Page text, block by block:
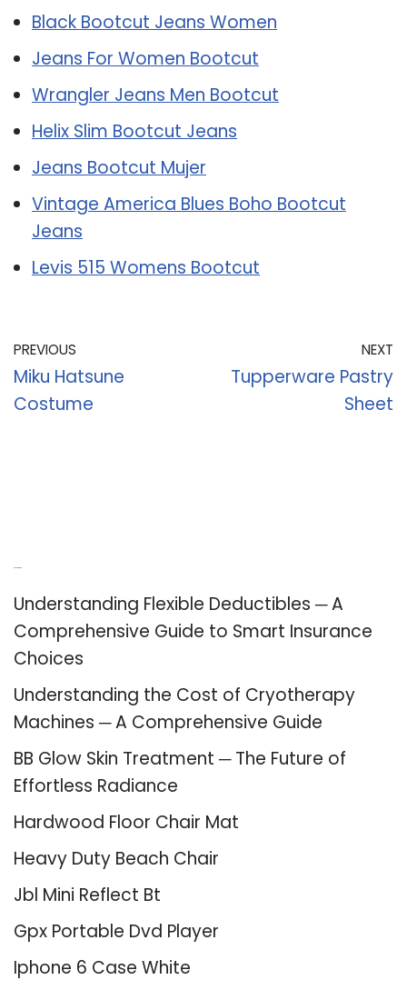
Black Bootcut Jeans Women
Jeans For Women Bootcut
Wrangler Jeans Men Bootcut
Helix Slim Bootcut Jeans
Jeans Bootcut Mujer
Vintage America Blues Boho Bootcut
Jeans
Levis 515 Womens Bootcut
PREVIOUS
Miku Hatsune
Costume
NEXT
Tupperware Pastry
Sheet
Understanding Flexible Deductibles ─ A
Comprehensive Guide to Smart Insurance
Choices
Understanding the Cost of Cryotherapy
Machines ─ A Comprehensive Guide
BB Glow Skin Treatment ─ The Future of
Effortless Radiance
Hardwood Floor Chair Mat
Heavy Duty Beach Chair
Jbl Mini Reflect Bt
Gpx Portable Dvd Player
Iphone 6 Case White